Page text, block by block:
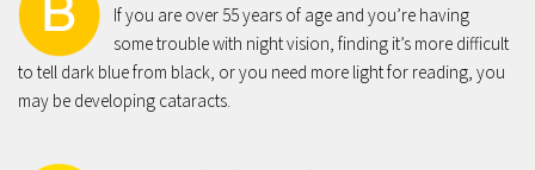
If you are over 55 years of age and you’re having
some trouble with night vision, finding it’s more difficult
to tell dark blue from black, or you need more light for reading, you
may be developing cataracts.